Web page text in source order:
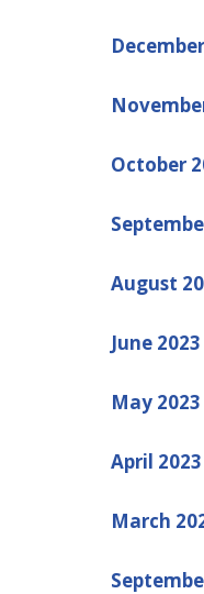
October
August
June 2023
May 2023
April 2023
March